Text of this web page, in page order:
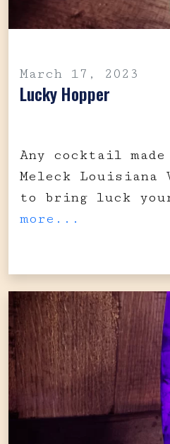
March 17, 2023
Lucky Hopper
Any cocktail
Meleck Louisiana
to bring luck
more...